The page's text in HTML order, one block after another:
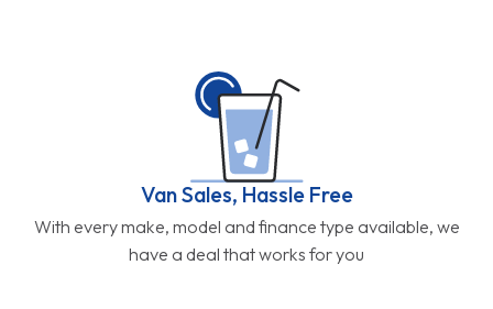
Van Sales, Hassle Free
With every make, model and finance type available, we
have a deal that works for you